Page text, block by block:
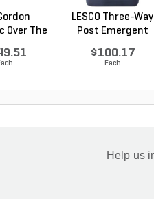
Over The
LESCO Three-Way
Post Emergent
$100.17
Each
Help us